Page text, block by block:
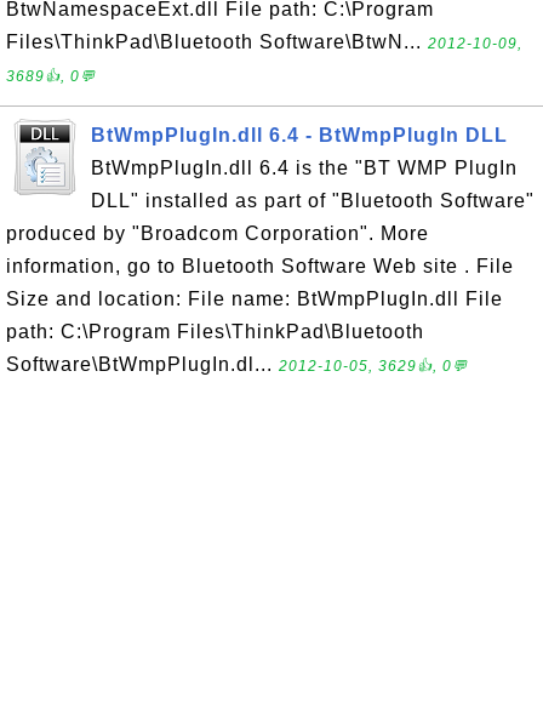
BtwNamespaceExt.dll File path: C:\Program
Files\ThinkPad\Bluetooth Software\BtwN... 2012-10-09,
3689👍, 0💬
BtWmpPlugIn.dll 6.4 - BtWmpPlugIn DLL
BtWmpPlugIn.dll 6.4 is the "BT WMP PlugIn
DLL" installed as part of "Bluetooth Software"
produced by "Broadcom Corporation". More
information, go to Bluetooth Software Web site . File
Size and location: File name: BtWmpPlugIn.dll File
path: C:\Program Files\ThinkPad\Bluetooth
Software\BtWmpPlugIn.dl... 2012-10-05, 3629👍, 0💬